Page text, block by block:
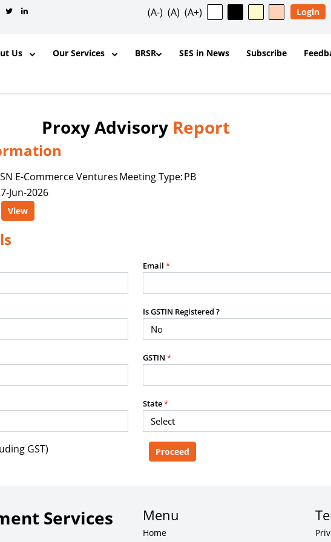
(A-) (A) (A+) Login
Us Our Services BRSR SES in News Subscribe
and other materials published
and for the personal,
permitted to reproduce, extract,
without the prior written
with any other product or service.
copy, aggregate, or redistribute any
Proxy Advisory Report
E-Commerce VenturesMeeting Type:PB
Jun-2026
View
Email *
Is GSTIN Registered ?
GSTIN *
State*
GST)
Services Menu
Home